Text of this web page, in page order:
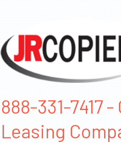
888-331-7417
Leasing